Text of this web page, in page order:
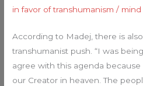
in favor of transhumanism /
According to Madej, there is
transhumanist push. “I was
agree with this agenda
our Creator in heaven. The